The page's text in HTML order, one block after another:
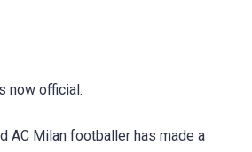
now official.
AC Milan footballer has made a